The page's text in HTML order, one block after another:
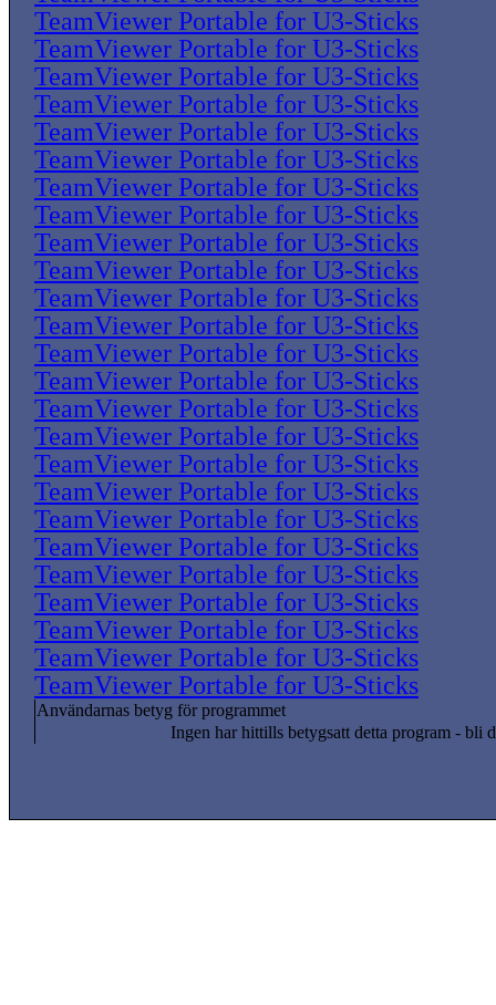
TeamViewer Portable for U3-Sticks
TeamViewer Portable for U3-Sticks
TeamViewer Portable for U3-Sticks
TeamViewer Portable for U3-Sticks
TeamViewer Portable for U3-Sticks
TeamViewer Portable for U3-Sticks
TeamViewer Portable for U3-Sticks
TeamViewer Portable for U3-Sticks
TeamViewer Portable for U3-Sticks
TeamViewer Portable for U3-Sticks
TeamViewer Portable for U3-Sticks
TeamViewer Portable for U3-Sticks
TeamViewer Portable for U3-Sticks
TeamViewer Portable for U3-Sticks
TeamViewer Portable for U3-Sticks
TeamViewer Portable for U3-Sticks
TeamViewer Portable for U3-Sticks
TeamViewer Portable for U3-Sticks
TeamViewer Portable for U3-Sticks
TeamViewer Portable for U3-Sticks
TeamViewer Portable for U3-Sticks
TeamViewer Portable for U3-Sticks
TeamViewer Portable for U3-Sticks
TeamViewer Portable for U3-Sticks
TeamViewer Portable for U3-Sticks
Användarnas betyg för programmet
Ingen har hittills betygsatt detta program - bli